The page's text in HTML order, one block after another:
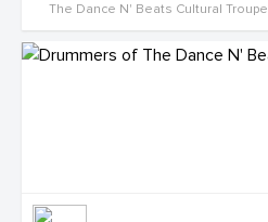
The Dance N' Beats Cultural Troupe